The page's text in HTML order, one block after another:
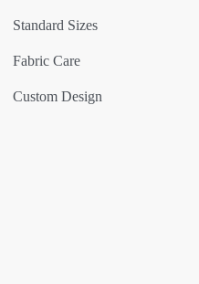
Standard Sizes
Fabric Care
Custom Design